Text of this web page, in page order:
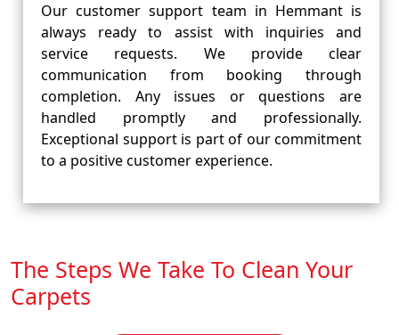
Our customer support team in Hemmant is
always ready to assist with inquiries and
service requests. We provide clear
communication from booking through
completion. Any issues or questions are
handled promptly and professionally.
Exceptional support is part of our commitment
to a positive customer experience.
The Steps We Take To Clean Your
Carpets